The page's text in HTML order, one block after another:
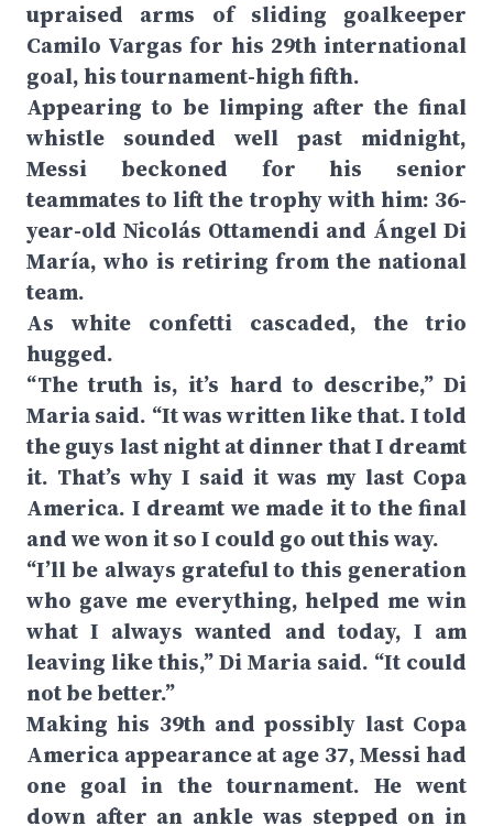
upraised arms of sliding goalkeeper
Camilo Vargas for his 29th international
goal, his tournament-high fifth.
Appearing to be limping after the final
whistle sounded well past midnight,
Messi beckoned for his senior
teammates to lift the trophy with him: 36-
year-old Nicolás Ottamendi and Ángel Di
María, who is retiring from the national
team.
As white confetti cascaded, the trio
hugged.
“The truth is, it’s hard to describe,” Di
Maria said. “It was written like that. I told
the guys last night at dinner that I dreamt
it. That’s why I said it was my last Copa
America. I dreamt we made it to the final
and we won it so I could go out this way.
“I’ll be always grateful to this generation
who gave me everything, helped me win
what I always wanted and today, I am
leaving like this,” Di Maria said. “It could
not be better.”
Making his 39th and possibly last Copa
America appearance at age 37, Messi had
one goal in the tournament. He went
down after an ankle was stepped on in